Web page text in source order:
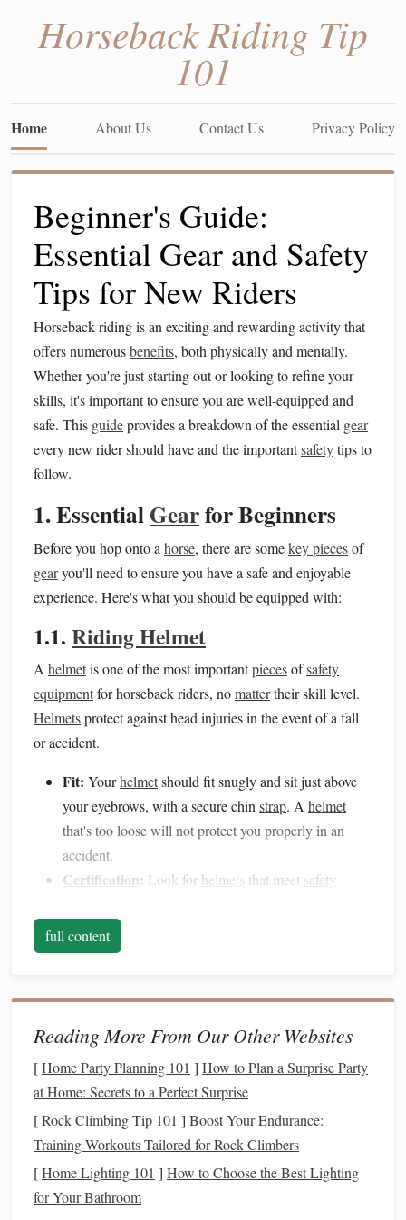
Horseback Riding Tip
101
Home About Us Contact Us Privacy Policy
Beginner's Guide:
Essential Gear and Safety
Tips for New Riders
Horseback riding is an exciting and rewarding activity that
offers numerousbenefits, both physically and mentally.
Whether you're just starting out or looking to refine your
skills, it's important to ensure you are well‑equipped and
safe. This guideprovides a breakdown of the essential gear
every new rider should have and the importantsafetytips to
follow.
1. EssentialGearfor Beginners
Before you hop onto a horse, there are somekey piecesof
gearyou'll need to ensure you have a safe and enjoyable
experience. Here's what you should be equipped with:
1.1. Riding Helmet
A helmetis one of the most importantpiecesofsafety
equipmentfor horseback riders, nomattertheir skill level.
Helmetsprotect against head injuries in the event of a fall
or accident.
Fit: Yourhelmetshould fit snugly and sit just above
your eyebrows, with a secure chin strap. A helmet
that's too loose will not protect you properly in an
accident.
Certification: Look for helmets that meet safety
Testing and
Institute)certifications
1.2. Riding Boots
Ridingbootsserve both practical and
typically have a smooth, hard sole and a heel to prevent
your foot from slipping through the stirrup.
Fit and Height: Bootsshould be tall enough to cover
your ankle and provide support. They should fit well
full content
Reading More From Our Other Websites
[Home Party Planning 101 ] How to Plan a Surprise Party
at Home: Secrets to a Perfect Surprise
[Rock Climbing Tip 101 ] Boost Your Endurance:
Training Workouts Tailored for Rock Climbers
[Home Lighting 101 ] How to Choose the Best Lighting
for Your Bathroom